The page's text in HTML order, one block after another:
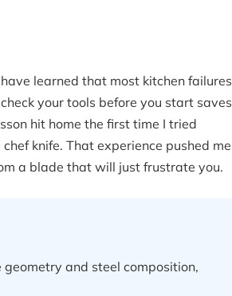
learned that most kitchen failures
your tools before you start saves
hit home the first time I tried
knife. That experience pushed me
a blade that will just frustrate you.
and steel composition,